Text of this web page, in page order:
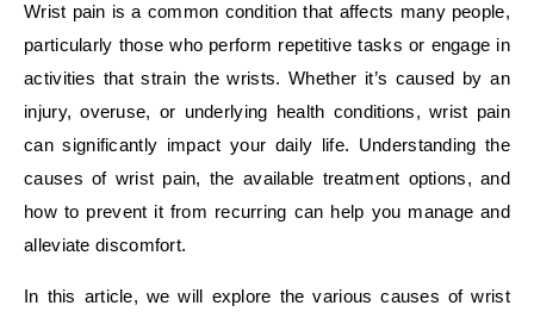
Wrist pain is a common condition that affects many people,
particularly those who perform repetitive tasks or engage in
activities that strain the wrists. Whether it’s caused by an
injury, overuse, or underlying health conditions, wrist pain
can significantly impact your daily life. Understanding the
causes of wrist pain, the available treatment options, and
how to prevent it from recurring can help you manage and
alleviate discomfort.
In this article, we will explore the various causes of wrist